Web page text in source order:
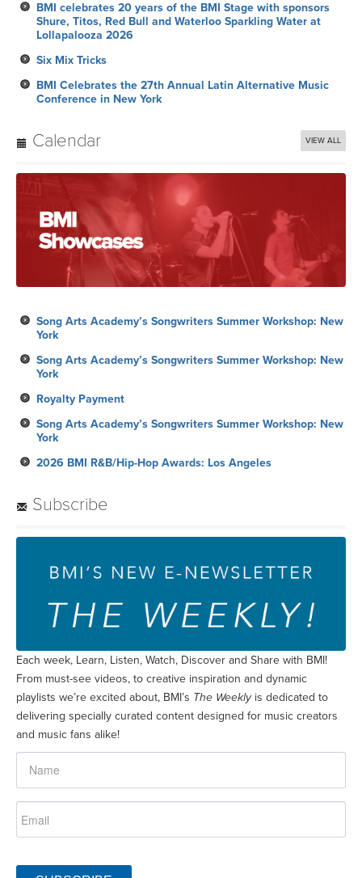
BMI celebrates 20 years of the BMI Stage with sponsors
Shure, Titos, Red Bull and Waterloo Sparkling Water at
Lollapalooza 2026
Six Mix Tricks
BMI Celebrates the 27th Annual Latin Alternative Music
Conference in New York
Calendar VIEW ALL
Song Arts Academy’s Songwriters Summer Workshop: New
York
Song Arts Academy’s Songwriters Summer Workshop: New
York
Royalty Payment
Song Arts Academy’s Songwriters Summer Workshop: New
York
2026 BMI R&B/Hip-Hop Awards: Los Angeles
Subscribe
Each week, Learn, Listen, Watch, Discover and Share with BMI!
From must-see videos, to creative inspiration and dynamic
playlists we’re excited about, BMI’s The Weeklyis dedicated to
delivering specially curated content designed for music creators
and music fans alike!